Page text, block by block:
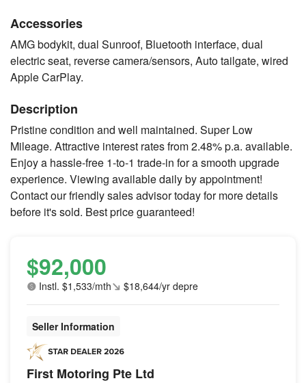
Accessories
AMG bodykit, dual Sunroof, Bluetooth interface, dual
electric seat, reverse camera/sensors, Auto tailgate, wired
Apple CarPlay.
Description
Pristine condition and well maintained. Super Low
Mileage. Attractive interest rates from 2.48% p.a. available.
Enjoy a hassle-free 1-to-1 trade-in for a smooth upgrade
experience. Viewing available daily by appointment!
Contact our friendly sales advisor today for more details
before it's sold. Best price guaranteed!
$92,000
Instl. $1,533/mth $18,644/yr depre
Seller Information
First Motoring Pte Ltd